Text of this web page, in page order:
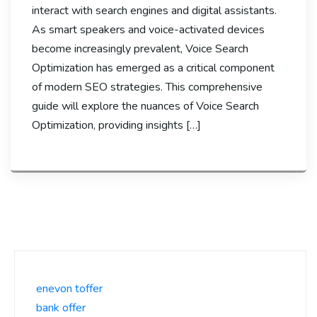
interact with search engines and digital assistants.
As smart speakers and voice-activated devices
become increasingly prevalent, Voice Search
Optimization has emerged as a critical component
of modern SEO strategies. This comprehensive
guide will explore the nuances of Voice Search
Optimization, providing insights […]
enevon toffer
bank offer